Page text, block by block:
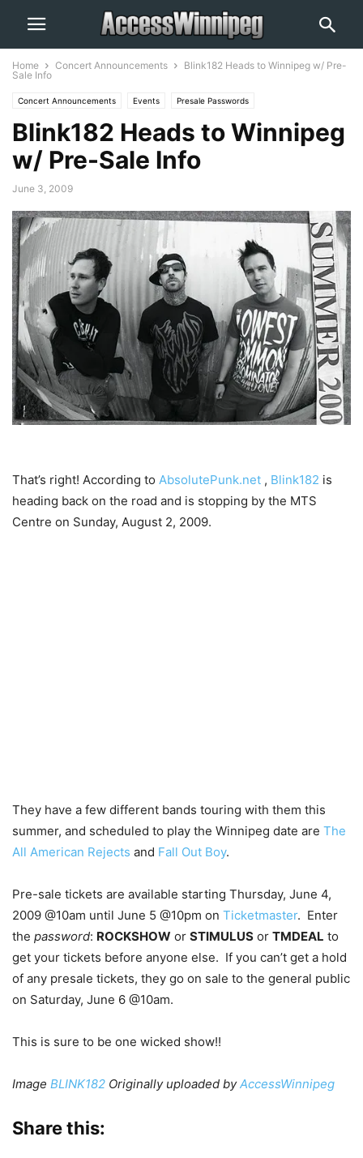
Home Concert Announcements
Blink182 Heads to Winnipeg w/ Pre-
Sale Info
Concert Announcements Events Presale Passwords
Blink182 Heads to Winnipeg
w/ Pre-Sale Info
June 3, 2009
That’s right! According to AbsolutePunk.net , Blink182 is
heading back on the road and is stopping by the MTS
Centre on Sunday, August 2, 2009.
They have a few different bands touring with them this
summer, and scheduled to play the Winnipeg date are The
All American Rejects and Fall Out Boy.
Pre-sale tickets are available starting Thursday, June 4,
2009 @10am until June 5 @10pm on Ticketmaster. Enter
the password: ROCKSHOW or STIMULUS or TMDEAL to
get your tickets before anyone else. If you can’t get a hold
of any presale tickets, they go on sale to the general public
on Saturday, June 6 @10am.
This is sure to be one wicked show!!
Image BLINK182 Originally uploaded byAccessWinnipeg
Share this: